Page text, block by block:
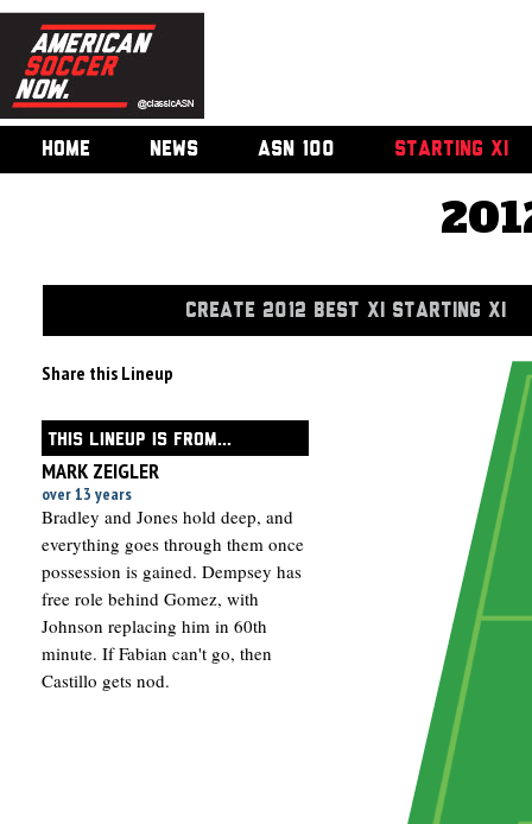
HOME NEWS ASN 100 STARTING XI
CREATE 2012 BEST XI STARTING XI
Share this Lineup
THIS LINEUP IS FROM...
MARK ZEIGLER
over 13 years
Bradley and Jones hold deep, and
everything goes through them once
possession is gained. Dempsey has
free role behind Gomez, with
Johnson replacing him in 60th
minute. If Fabian can't go, then
Castillo gets nod.